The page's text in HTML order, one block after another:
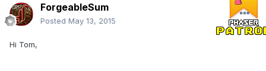
ForgeableSum
Posted May 13, 2015
Hi Tom,